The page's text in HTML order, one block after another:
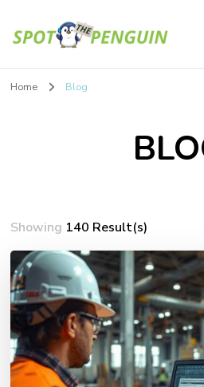
Spot the
Home Blog
Showing 140 Result(s)